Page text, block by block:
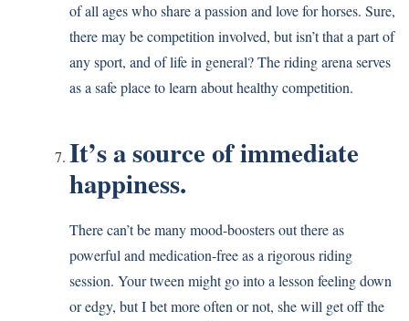
of all ages who share a passion and love for horses. Sure,
there may be competition involved, but isn’t that a part of
any sport, and of life in general? The riding arena serves
as a safe place to learn about healthy competition.
It’s a source of immediate
happiness.
There can’t be many mood-boosters out there as
powerful and medication-free as a rigorous riding
session. Your tween might go into a lesson feeling down
or edgy, but I bet more often or not, she will get off the